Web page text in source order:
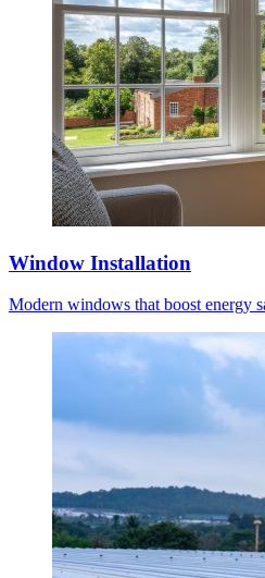
Window Installation
Modern windows that boost energy